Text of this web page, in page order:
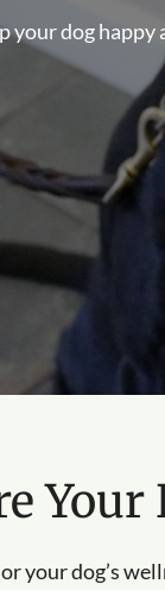
your dog
Your
your dog’s